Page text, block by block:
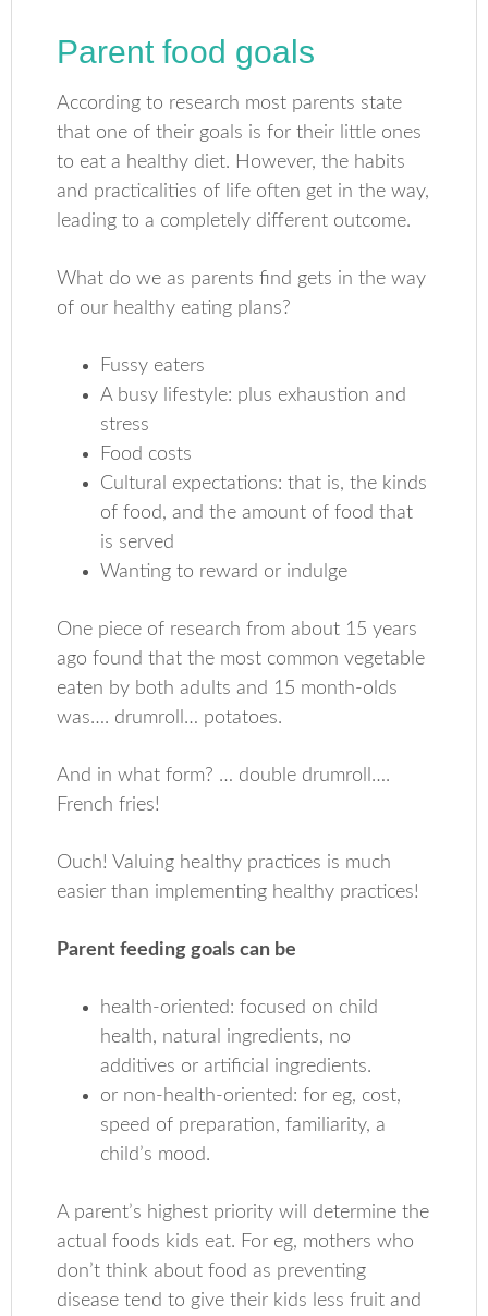
Parent food goals
According to research most parents state
that one of their goals is for their little ones
to eat a healthy diet. However, the habits
and practicalities of life often get in the way,
leading to a completely different outcome.
What do we as parents find gets in the way
of our healthy eating plans?
Fussy eaters
A busy lifestyle: plus exhaustion and
stress
Food costs
Cultural expectations: that is, the kinds
of food, and the amount of food that
is served
Wanting to reward or indulge
One piece of research from about 15 years
ago found that the most common vegetable
eaten by both adults and 15 month-olds
was…. drumroll… potatoes.
And in what form? … double drumroll….
French fries!
Ouch! Valuing healthy practices is much
easier than implementing healthy practices!
Parent feeding goals can be
health-oriented: focused on child
health, natural ingredients, no
additives or artificial ingredients.
or non-health-oriented: for eg, cost,
speed of preparation, familiarity, a
child’s mood.
A parent’s highest priority will determine the
actual foods kids eat. For eg, mothers who
don’t think about food as preventing
disease tend to give their kids less fruit and